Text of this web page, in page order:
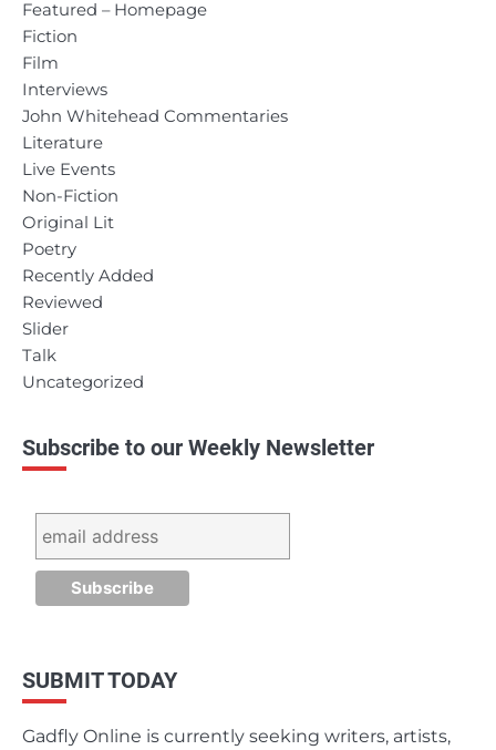
Featured – Homepage
Fiction
Film
Interviews
John Whitehead Commentaries
Literature
Live Events
Non-Fiction
Original Lit
Poetry
Recently Added
Reviewed
Slider
Talk
Uncategorized
Subscribe to our Weekly Newsletter
SUBMIT TODAY
Gadfly Online is currently seeking writers, artists,